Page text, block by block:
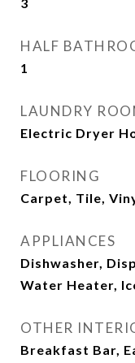
HALF
1
LAUNDRY
Electric Dryer
FLOORING
Carpet, Tile,
APPLIANCES
Dishwasher,
Water Heater,
OTHER
Breakfast Bar,